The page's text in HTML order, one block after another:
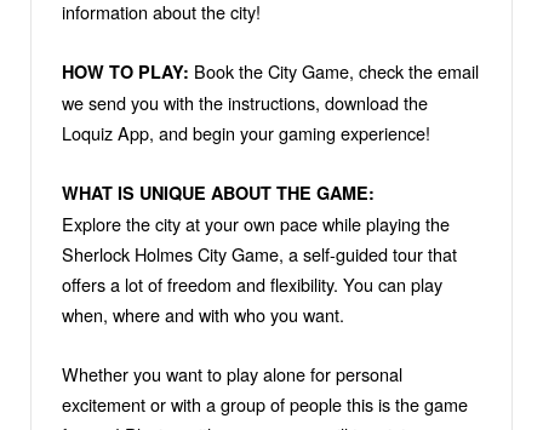
information about the city!
HOW TO PLAY: Book the City Game, check the email
we send you with the instructions, download the
Loquiz App, and begin your gaming experience!
WHAT IS UNIQUE ABOUT THE GAME:
Explore the city at your own pace while playing the
Sherlock Holmes City Game, a self-guided tour that
offers a lot of freedom and flexibility. You can play
when, where and with who you want.
Whether you want to play alone for personal
excitement or with a group of people this is the game